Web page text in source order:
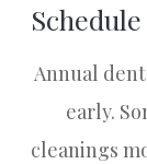
Annual
early.
cleanings